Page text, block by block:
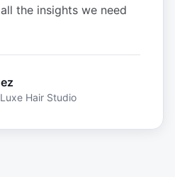
the insights we need
Luxe Hair Studio